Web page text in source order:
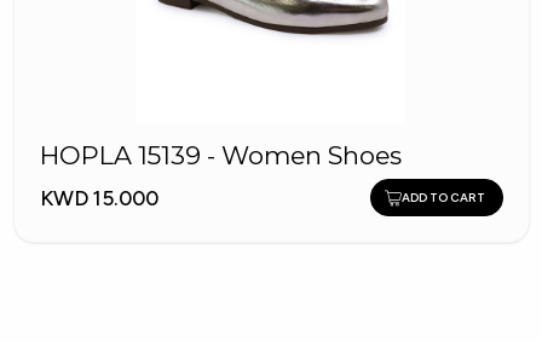
HOPLA 15139 - Women Shoes
KWD 15.000 ADD TO CART